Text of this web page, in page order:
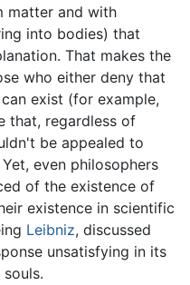
matter and with
into bodies) that
That makes the
who either deny that
exist (for example,
that, regardless of
be appealed to
even philosophers
of the existence of
existence in scientific
Leibniz, discussed
unsatisfying in its